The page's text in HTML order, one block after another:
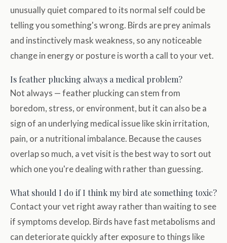
unusually quiet compared to its normal self could be
telling you something's wrong. Birds are prey animals
and instinctively mask weakness, so any noticeable
change in energy or posture is worth a call to your vet.
Is feather plucking always a medical problem?
Not always — feather plucking can stem from
boredom, stress, or environment, but it can also be a
sign of an underlying medical issue like skin irritation,
pain, or a nutritional imbalance. Because the causes
overlap so much, a vet visit is the best way to sort out
which one you're dealing with rather than guessing.
What should I do if I think my bird ate something toxic?
Contact your vet right away rather than waiting to see
if symptoms develop. Birds have fast metabolisms and
can deteriorate quickly after exposure to things like